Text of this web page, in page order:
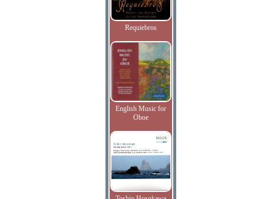
Requiebros
English Music for
Oboe